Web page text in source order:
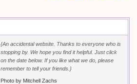
{An accidental website. Thanks to everyone who is
stopping by. We hope you find it helpful. Just click
on the date below. If you like what we do, please
remember to tell your friends.}
Photo by Mitchell Zachs